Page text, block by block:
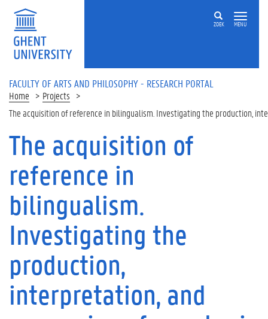
Skip to main content
ZOEK MENU
FACULTY OF ARTS AND PHILOSOPHY - RESEARCH PORTAL
Home
Projects
The acquisition of reference in bilingualism. Investigating the production,
The acquisition of
reference in
bilingualism.
Investigating the
production,
interpretation, and